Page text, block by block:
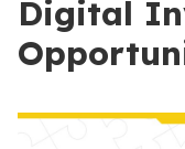
Digital